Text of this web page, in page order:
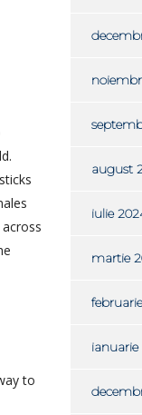
to
august
iulie
martie